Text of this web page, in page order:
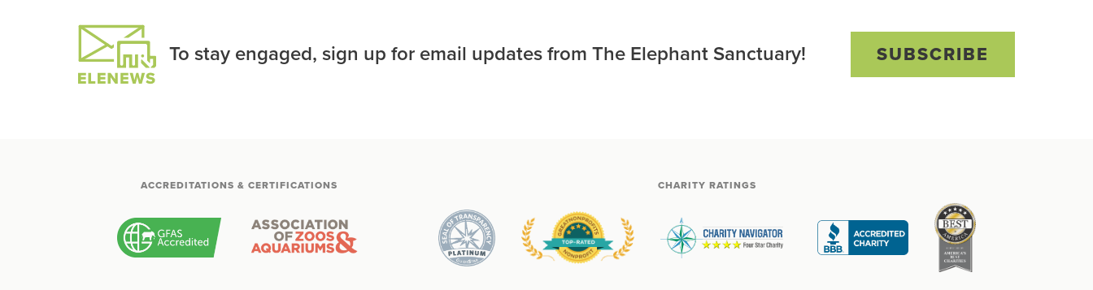
To stay engaged, sign up for email updates from The Elephant Sanctuary! SUBSCRIBE
ACCREDITATIONS & CERTIFICATIONS CHARITY RATINGS